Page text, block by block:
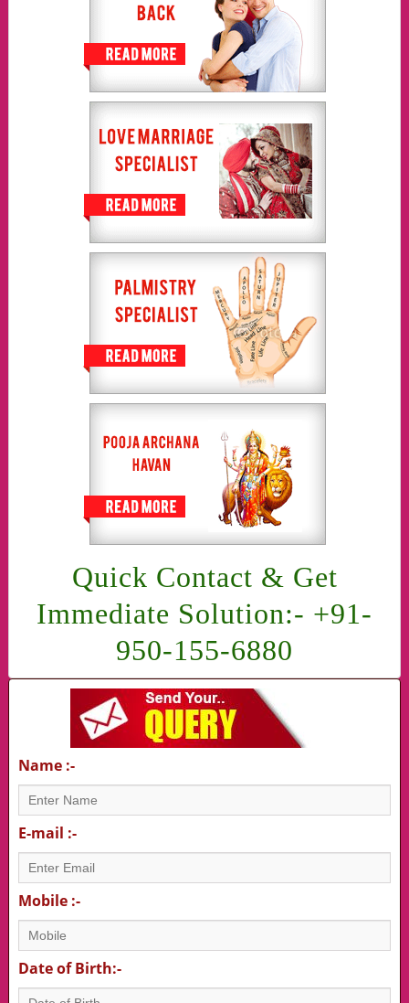
Quick Contact & Get
Immediate Solution:- +91-
950-155-6880
Name :-
E-mail :-
Mobile :-
Date of Birth:-